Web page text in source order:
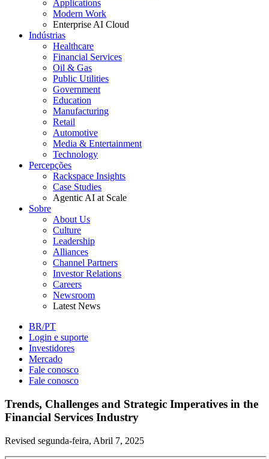
Applications
Modern Work
Enterprise AI Cloud
Indústrias
Healthcare
Financial Services
Oil & Gas
Public Utilities
Government
Education
Manufacturing
Retail
Automotive
Media & Entertainment
Technology
Percepções
Rackspace Insights
Case Studies
Agentic AI at Scale
Sobre
About Us
Culture
Leadership
Alliances
Channel Partners
Investor Relations
Careers
Newsroom
Latest News
BR/PT
Login e suporte
Investidores
Mercado
Fale conosco
Fale conosco
Trends, Challenges and Strategic Imperatives in the
Financial Services Industry
Revised segunda-feira, Abril 7, 2025